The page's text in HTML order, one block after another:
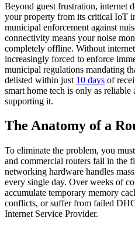
Beyond guest frustration, internet
your property from its critical IoT
municipal enforcement against
connectivity means your noise
completely offline. Without
increasingly forced to enforce
municipal regulations mandating
delisted within just 10 days of
smart home tech is only as
supporting it.
The Anatomy of a
To eliminate the problem, you
and commercial routers fail in the
networking hardware handles
every single day. Over weeks of
accumulate temporary memory
conflicts, or suffer from failed
Internet Service Provider.